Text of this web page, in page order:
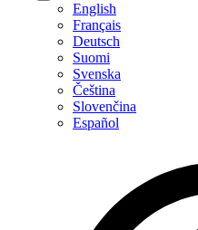
English
Français
Deutsch
Suomi
Svenska
Čeština
Slovenčina
Español